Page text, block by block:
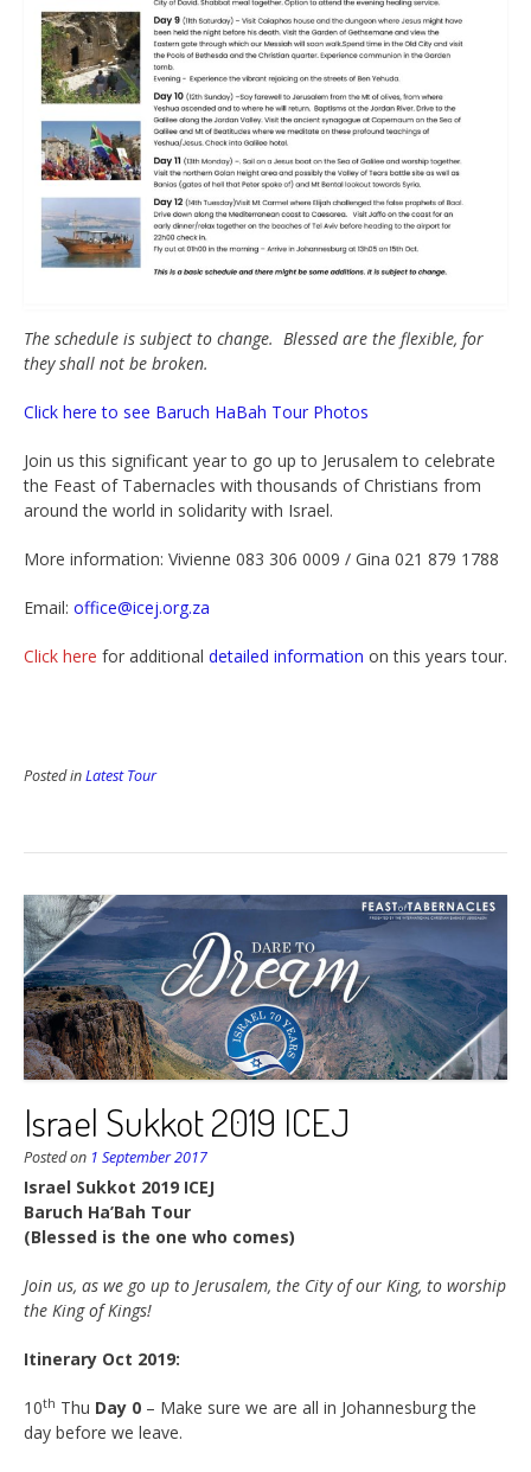
The schedule is subject to change. Blessed are the flexible, for
they shall not be broken.
Click here to see Baruch HaBah Tour Photos
Join us this significant year to go up to Jerusalem to celebrate
the Feast of Tabernacles with thousands of Christians from
around the world in solidarity with Israel.
More information: Vivienne 083 306 0009 / Gina 021 879 1788
Email: office@icej.org.za
Click here for additional detailed information on this years tour.
Posted inLatest Tour
Israel Sukkot 2019 ICEJ
Posted on 1 September 2017
Israel Sukkot 2019 ICEJ
Baruch Ha’Bah Tour
(Blessed is the one who comes)
Join us, as we go up to Jerusalem, the City of our King, to worship
the King of Kings!
Itinerary Oct 2019:
10th Thu Day 0 – Make sure we are all in Johannesburg the
day before we leave.